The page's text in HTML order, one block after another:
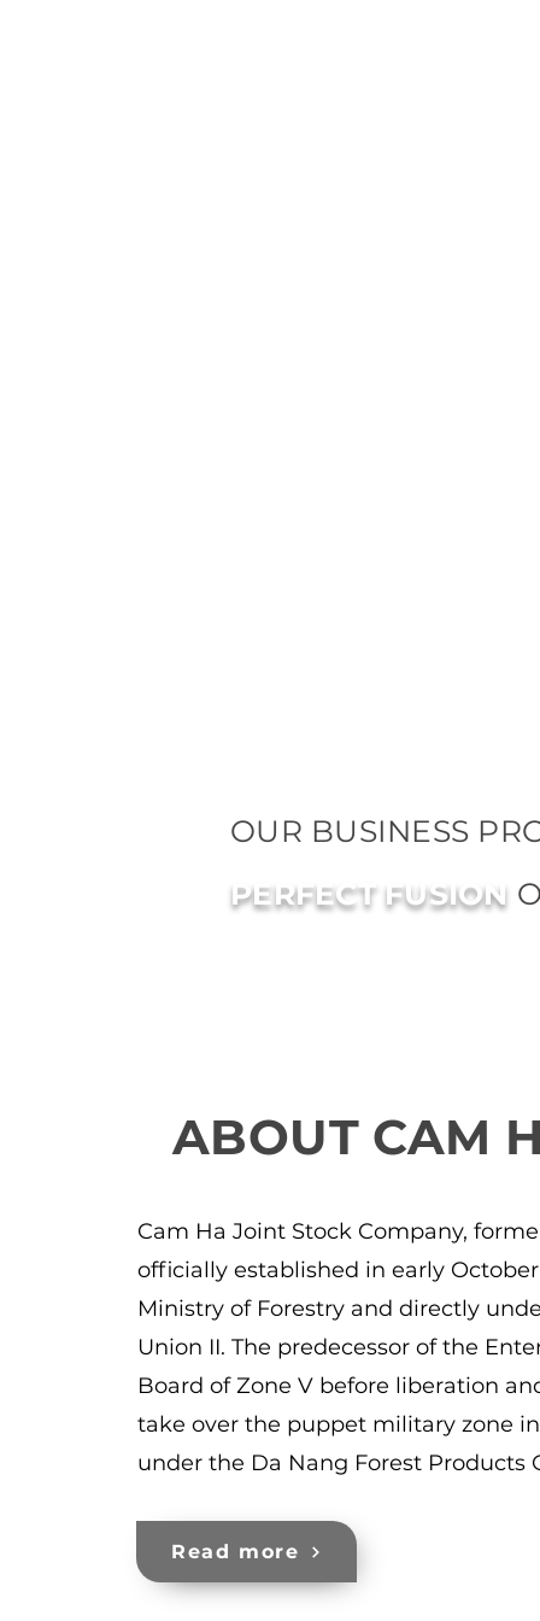
OUR BUSINESS
PERFECT FUSION
ABOUT CAM
Cam Ha Joint Stock Company,
officially established in early
Ministry of Forestry and directly
Union II. The predecessor of the
Board of Zone V before liberation
take over the puppet military zone
under the Da Nang Forest Products
Read more